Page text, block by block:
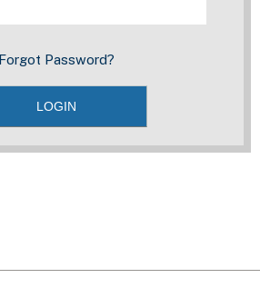
Forgot Password?